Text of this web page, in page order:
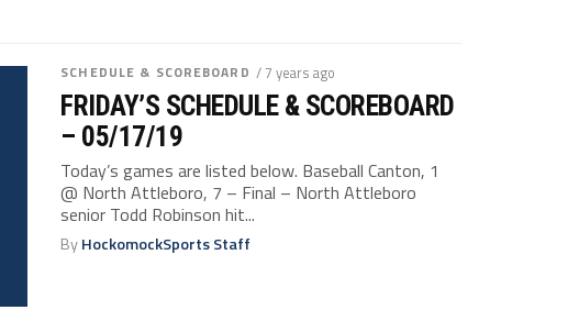
SCHEDULE & SCOREBOARD / 7 years ago
FRIDAY’S SCHEDULE & SCOREBOARD
– 05/17/19
Today’s games are listed below. Baseball Canton, 1
@ North Attleboro, 7 – Final – North Attleboro
senior Todd Robinson hit...
ByHockomockSports Staff